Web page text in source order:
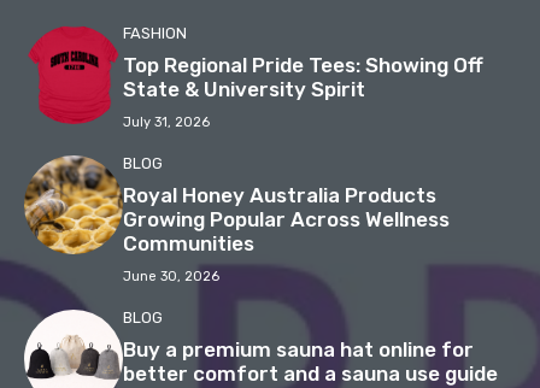
FASHION
Top Regional Pride Tees: Showing Off
State & University Spirit
July 31, 2026
BLOG
Royal Honey Australia Products
Growing Popular Across Wellness
Communities
June 30, 2026
BLOG
Buy a premium sauna hat online for
better comfort and a sauna use guide